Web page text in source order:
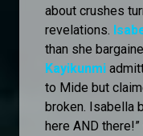
about crushes
revelations.
than she
Kayikunmi
to Mide but
broken. Isabella
here AND